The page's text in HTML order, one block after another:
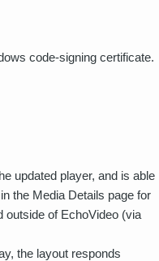
code-signing certificate.
updated player, and is able
the Media Details page for
outside of EchoVideo (via
the layout responds